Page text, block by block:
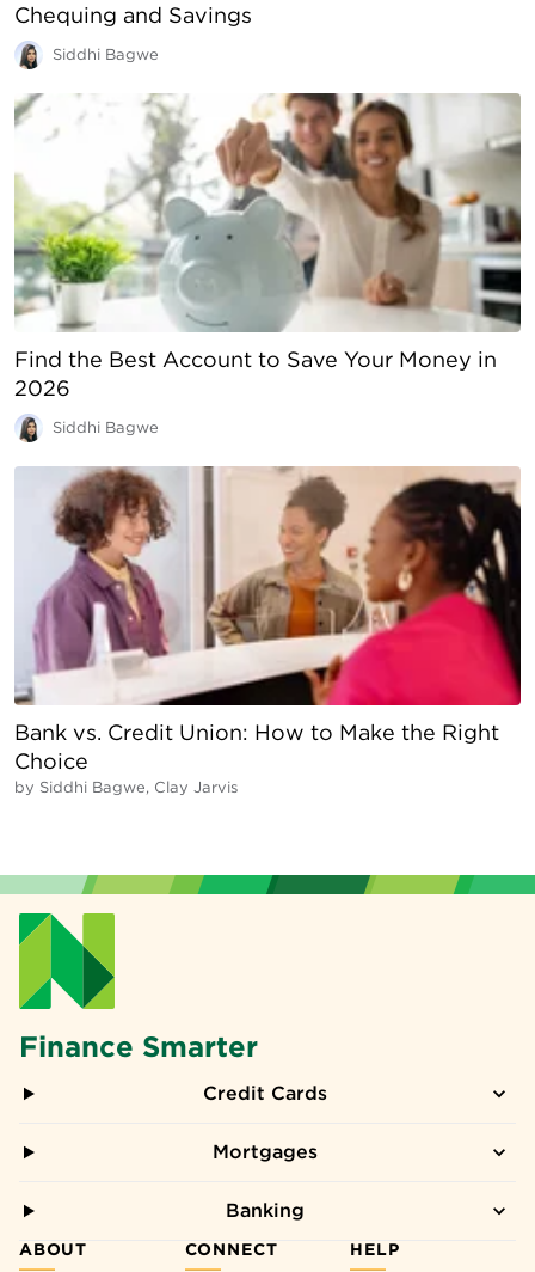
Chequing and Savings
Siddhi Bagwe
Find the Best Account to Save Your Money in
2026
Siddhi Bagwe
Bank vs. Credit Union: How to Make the Right
Choice
by Siddhi Bagwe, Clay Jarvis
Finance Smarter
Credit Cards
Mortgages
Banking
ABOUT CONNECT HELP